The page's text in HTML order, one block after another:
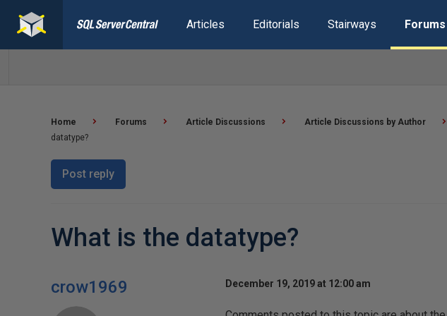
Articles Editorials Stairways Forums
Home Forums Article Discussions Article Discussions by Author
datatype?
Post reply
What is the datatype?
crow1969 December 19, 2019 at 12:00 am